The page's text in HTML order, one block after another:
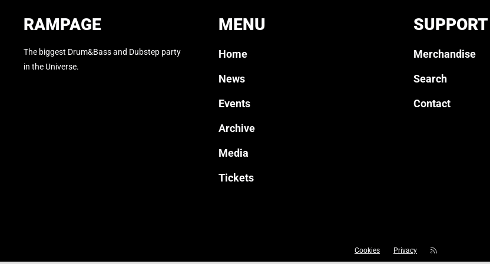
RAMPAGE
The biggest Drum&Bass and Dubstep party
in the Universe.
MENU
Home
News
Events
Archive
Media
Tickets
SUPPORT
Merchandise
Search
Contact
Cookies Privacy